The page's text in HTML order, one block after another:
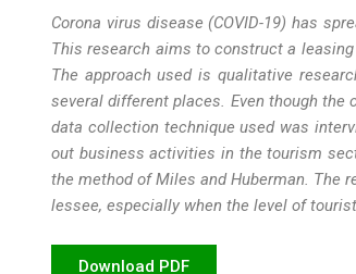
Corona virus disease (COVID-19) has
This research aims toconstruct a
The approach used is qualitative
several different places. Even though the
data collection technique used was
out business activities in the tourism
the method of Miles and Huberman . The
lessee, especially when the level of
Download PDF